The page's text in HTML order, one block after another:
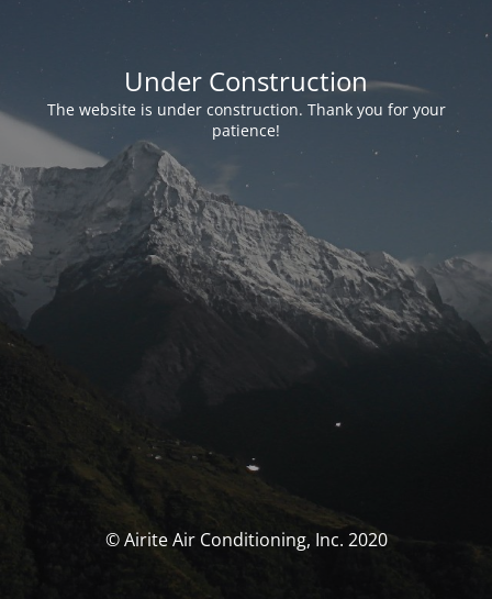
Under Construction
The website is under construction. Thank you for your
patience!
© Airite Air Conditioning, Inc. 2020